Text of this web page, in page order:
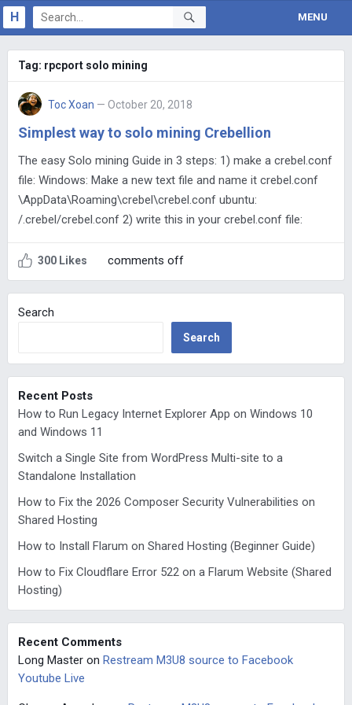
H MENU
Tag: rpcport solo mining
Toc Xoan — October 20, 2018
Simplest way to solo mining Crebellion
The easy Solo mining Guide in 3 steps: 1) make a crebel.conf
file: Windows: Make a new text file and name it crebel.conf
\AppData\Roaming\crebel\crebel.conf ubuntu:
/.crebel/crebel.conf 2) write this in your crebel.conf file:
300 Likes comments off
Search
Search
Recent Posts
How to Run Legacy Internet Explorer App on Windows 10
and Windows 11
Switch a Single Site from WordPress Multi-site to a
Standalone Installation
How to Fix the 2026 Composer Security Vulnerabilities on
Shared Hosting
How to Install Flarum on Shared Hosting (Beginner Guide)
How to Fix Cloudflare Error 522 on a Flarum Website (Shared
Hosting)
Recent Comments
Long Masteron Restream M3U8 source to Facebook
Youtube Live